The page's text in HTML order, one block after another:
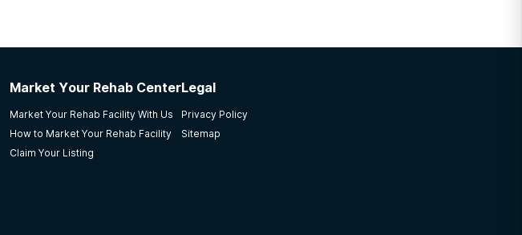
Market Your Rehab Center
Market Your Rehab Facility With Us
How to Market Your Rehab Facility
Claim Your Listing
Legal
Privacy Policy
Sitemap